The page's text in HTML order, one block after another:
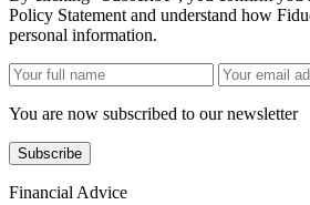
Policy Statement and understand how
personal information.
You are now subscribed to our newsletter
Subscribe
Financial Advice